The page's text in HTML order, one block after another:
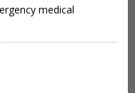
medical